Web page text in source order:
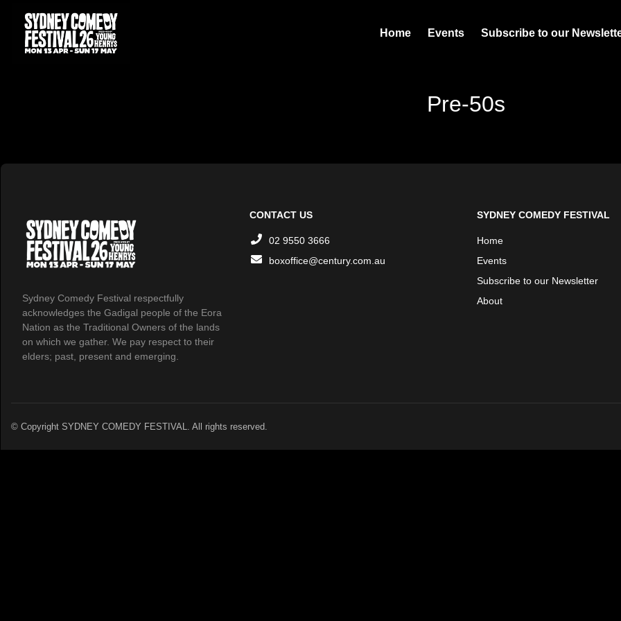
Home Events Subscribe to our
Pre-50s
Sydney Comedy Festival respectfully
acknowledges the Gadigal people of the Eora
Nation as the Traditional Owners of the lands
on which we gather. We pay respect to their
elders; past, present and emerging.
CONTACT US
02 9550 3666
boxoffice@century.com.au
SYDNEY COMEDY FESTIVAL
Home
Events
Subscribe to our Newsletter
About
© Copyright SYDNEY COMEDY FESTIVAL. All rights reserved.